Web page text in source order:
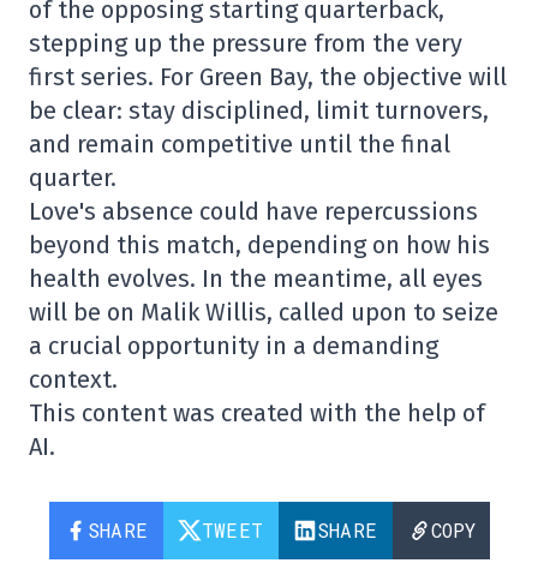
of the opposing starting quarterback,
stepping up the pressure from the very
first series. For Green Bay, the objective will
be clear: stay disciplined, limit turnovers,
and remain competitive until the final
quarter.
Love's absence could have repercussions
beyond this match, depending on how his
health evolves. In the meantime, all eyes
will be on Malik Willis, called upon to seize
a crucial opportunity in a demanding
context.
This content was created with the help of
AI.
SHARE TWEET SHARE COPY